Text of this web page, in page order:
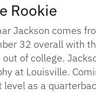
Rookie
Jackson comes
32 overall with
out of college.
at Louisville.
level as a